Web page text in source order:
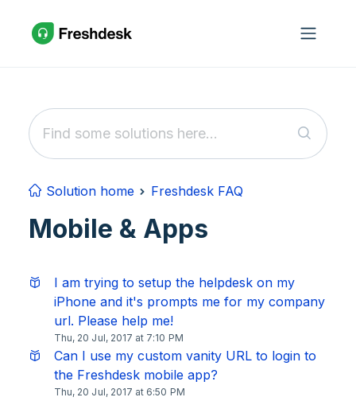
Solution home Freshdesk FAQ
Mobile & Apps
I am trying to setup the helpdesk on my
iPhone and it's prompts me for my company
url. Please help me!
Thu, 20 Jul, 2017 at 7:10 PM
Can I use my custom vanity URL to login to
the Freshdesk mobile app?
Thu, 20 Jul, 2017 at 6:50 PM